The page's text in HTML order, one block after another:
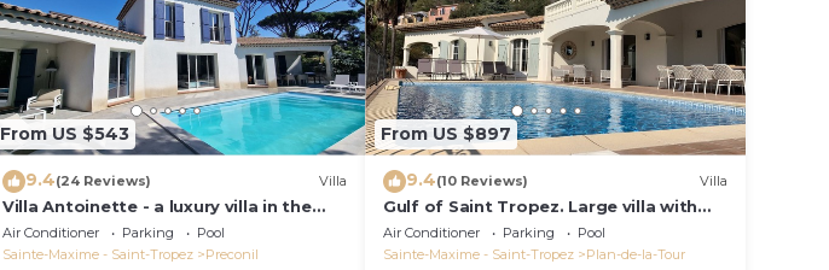
From US $543
9.4(24 Reviews) Villa
Villa Antoinette - a luxury villa in the
Gulf of Saint Tropez with A/C and pool
Air Conditioner Parking
Pool
Sainte-Maxime - Saint-Tropez
Preconil
From US $897
9.4(10 Reviews) Villa
Gulf of Saint Tropez. Large villa with
pool and apartment, near village
center.
Air Conditioner Parking
Pool
Sainte-Maxime - Saint-Tropez
Plan-de-la-Tour